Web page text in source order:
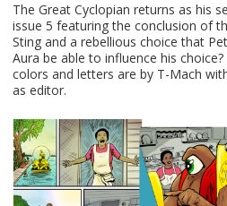
The Great Cyclopian returns as his
issue 5 featuring the conclusion of
Sting and a rebellious choice that
Aura be able to influence his
colors and letters are by T-Mach
as editor.